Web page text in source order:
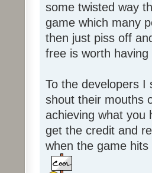
some twisted way
game which many
then just piss off
free is worth
To the developers I
shout their mouths
achieving what you
get the credit and
when the game